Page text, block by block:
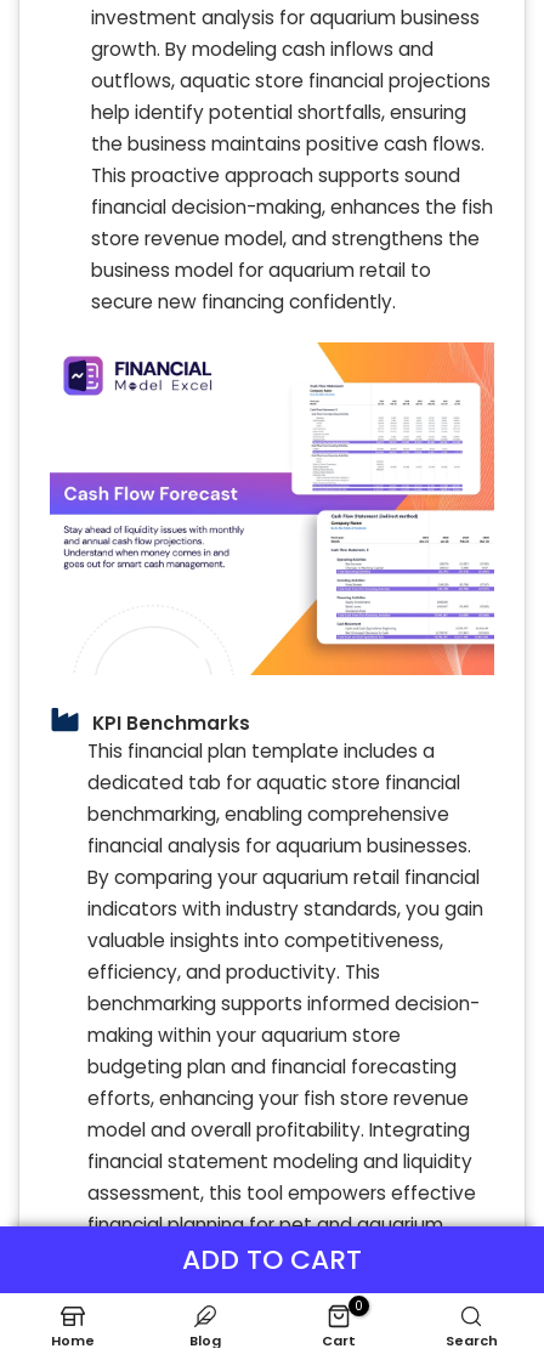
ADD TO CART
investment analysis for aquarium business
growth. By modeling cash inflows and
outflows, aquatic store financial projections
help identify potential shortfalls, ensuring
the business maintains positive cash flows.
This proactive approach supports sound
financial decision-making, enhances the fish
store revenue model, and strengthens the
business model for aquarium retail to
secure new financing confidently.
KPI Benchmarks
This financial plan template includes a
dedicated tab for aquatic store financial
benchmarking, enabling comprehensive
financial analysis for aquarium businesses.
By comparing your aquarium retail financial
indicators with industry standards, you gain
valuable insights into competitiveness,
efficiency, and productivity. This
benchmarking supports informed decision-
making within your aquarium store
budgeting plan and financial forecasting
efforts, enhancing your fish store revenue
model and overall profitability. Integrating
financial statement modeling and liquidity
assessment, this tool empowers effective
financial planning for pet and aquarium
shops, ensuring sustainable growth and
optimized cash flow management.
Home Blog
0
Cart Search